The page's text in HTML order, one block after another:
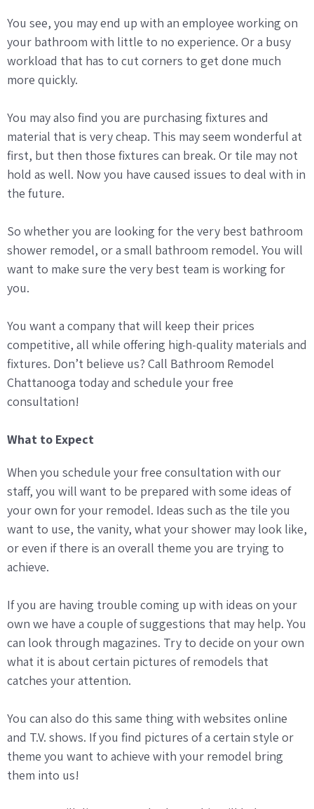
You see, you may end up with an employee working on
your bathroom with little to no experience. Or a busy
workload that has to cut corners to get done much
more quickly.
You may also find you are purchasing fixtures and
material that is very cheap. This may seem wonderful at
first, but then those fixtures can break. Or tile may not
hold as well. Now you have caused issues to deal with in
the future.
So whether you are looking for the very best bathroom
shower remodel, or a small bathroom remodel. You will
want to make sure the very best team is working for
you.
You want a company that will keep their prices
competitive, all while offering high-quality materials and
fixtures. Don’t believe us? Call Bathroom Remodel
Chattanooga today and schedule your free
consultation!
What to Expect
When you schedule your free consultation with our
staff, you will want to be prepared with some ideas of
your own for your remodel. Ideas such as the tile you
want to use, the vanity, what your shower may look like,
or even if there is an overall theme you are trying to
achieve.
If you are having trouble coming up with ideas on your
own we have a couple of suggestions that may help. You
can look through magazines. Try to decide on your own
what it is about certain pictures of remodels that
catches your attention.
You can also do this same thing with websites online
and T.V. shows. If you find pictures of a certain style or
theme you want to achieve with your remodel bring
them into us!